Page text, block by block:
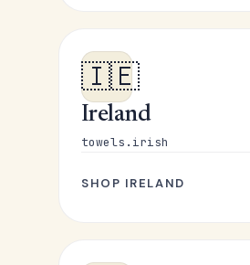
🇮🇪
Ireland
towels.irish
SHOP IRELAND